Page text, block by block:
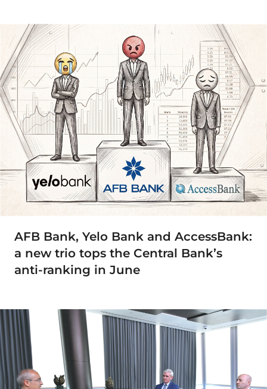
AFB Bank, Yelo Bank and AccessBank:
a new trio tops the Central Bank’s
anti-ranking in June